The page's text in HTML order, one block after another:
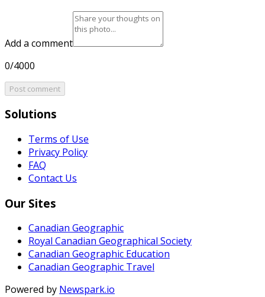
Add a comment
0/4000
Post comment
Solutions
Terms of Use
Privacy Policy
FAQ
Contact Us
Our Sites
Canadian Geographic
Royal Canadian Geographical Society
Canadian Geographic Education
Canadian Geographic Travel
Powered by Newspark.io